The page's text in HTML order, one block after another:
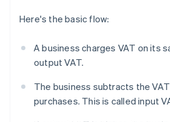
Here's the basic flow:
A business charges VAT on its
output VAT.
The business subtracts the
purchases. This is called input